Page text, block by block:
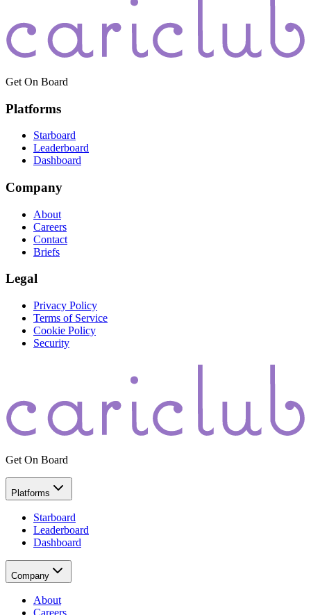
Get On Board
Platforms
Starboard
Leaderboard
Dashboard
Company
About
Careers
Contact
Briefs
Legal
Privacy Policy
Terms of Service
Cookie Policy
Security
Get On Board
Platforms
Starboard
Leaderboard
Dashboard
Company
About